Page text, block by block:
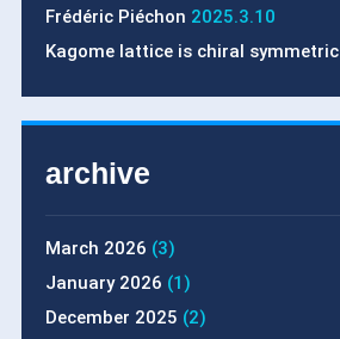
Frédéric Piéchon 2025.3.10
Kagome lattice is chiral symmetric
archive
March 2026 (3)
January 2026 (1)
December 2025 (2)